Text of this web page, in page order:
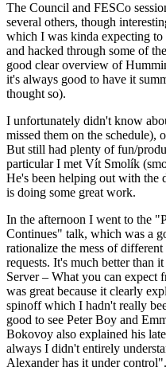
The Council and FESCo
several others, though
which I was kinda expecting
and hacked through some of
good clear overview of
it's always good to have it
thought so).
I unfortunately didn't know
missed them on the schedule),
But still had plenty of fun/
particular I met Vít Smolík
He's been helping out with the
is doing some great work.
In the afternoon I went to the
Continues" talk, which was a
rationalize the mess of
requests. It's much better than
Server – What you can expect
was great because it clearly
spinoff which I hadn't really
good to see Peter Boy and
Bokovoy also explained his
always I didn't entirely
Alexander has it under